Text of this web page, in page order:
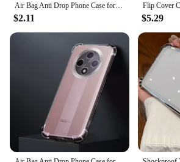
$2.11 $5.29